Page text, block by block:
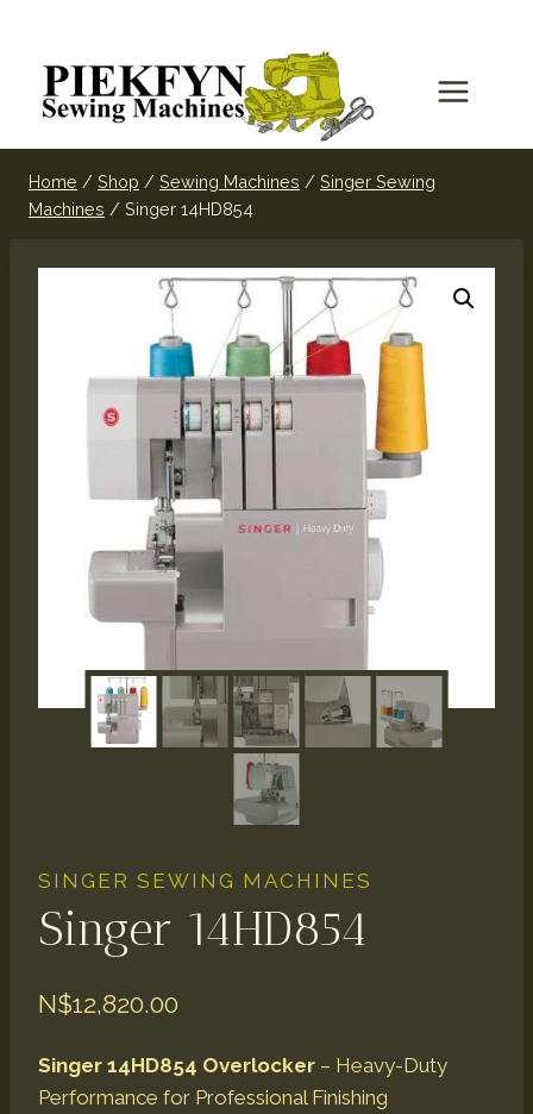
Home / Shop / Sewing Machines / Singer Sewing
Machines / Singer 14HD854
SINGER SEWING MACHINES
Singer 14HD854
N$12,820.00
Singer 14HD854 Overlocker – Heavy-Duty
Performance for Professional Finishing